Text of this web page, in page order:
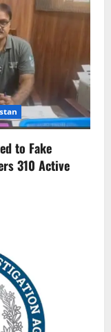
to Fake
310 Active